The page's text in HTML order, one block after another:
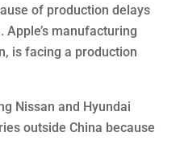
of production delays
manufacturing
is facing a production
Nissan and Hyundai
outside China because